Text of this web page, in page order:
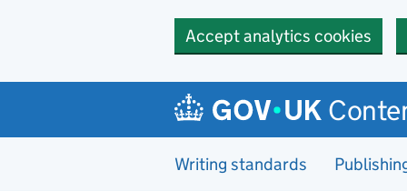
Accept analytics cookies
Writing standards